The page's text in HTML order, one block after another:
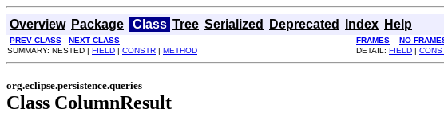
Overview Package Class Tree Serialized Deprecated Index Help
PREV CLASS NEXT CLASS FRAMES NO
SUMMARY: NESTED | FIELD | CONSTR | METHOD DETAIL: FIELD |
org.eclipse.persistence.queries
Class ColumnResult